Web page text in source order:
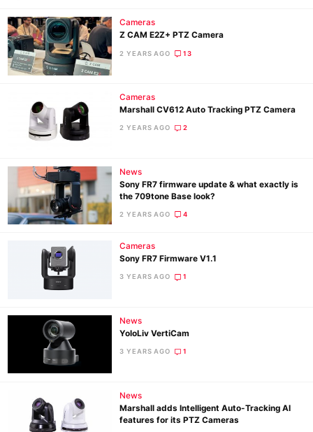
Cameras
Z CAM E2Z+ PTZ Camera
2 YEARS AGO 13
Cameras
Marshall CV612 Auto Tracking PTZ Camera
2 YEARS AGO 2
News
Sony FR7 firmware update & what exactly is
the 709tone Base look?
2 YEARS AGO 4
Cameras
Sony FR7 Firmware V1.1
3 YEARS AGO 1
News
YoloLiv VertiCam
3 YEARS AGO 1
News
Marshall adds Intelligent Auto-Tracking AI
features for its PTZ Cameras